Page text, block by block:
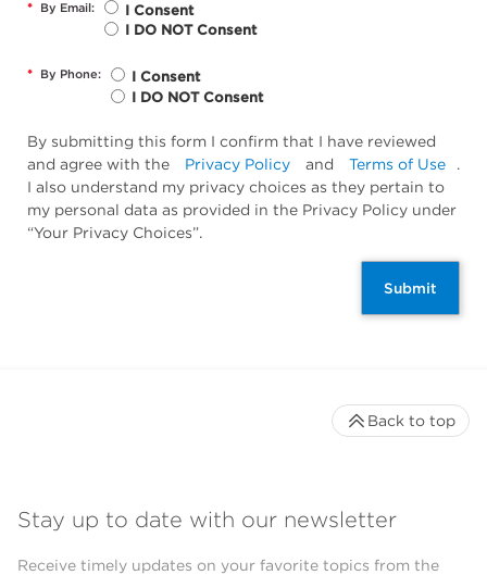
* By Email:
I Consent
I DO NOT Consent
* By Phone:
I Consent
I DO NOT Consent
By submitting this form I confirm that I have reviewed
and agree with the
Privacy Policy and Terms of Use
.
I also understand my privacy choices as they pertain to
my personal data as provided in the Privacy Policy under
“Your Privacy Choices”.
Submit
Stay up to date with our newsletter
Receive timely updates on your favorite topics from the
Back to top